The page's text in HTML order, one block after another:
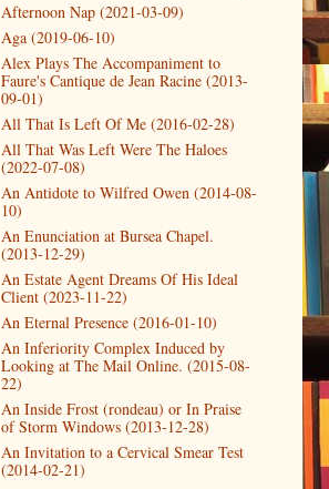
Afternoon Nap (2021-03-09)
Aga (2019-06-10)
Alex Plays The Accompaniment to
Faure's Cantique de Jean Racine (2013-
09-01)
All That Is Left Of Me (2016-02-28)
All That Was Left Were The Haloes
(2022-07-08)
An Antidote to Wilfred Owen (2014-08-
10)
An Enunciation at Bursea Chapel.
(2013-12-29)
An Estate Agent Dreams Of His Ideal
Client (2023-11-22)
An Eternal Presence (2016-01-10)
An Inferiority Complex Induced by
Looking at The Mail Online. (2015-08-
22)
An Inside Frost (rondeau) or In Praise
of Storm Windows (2013-12-28)
An Invitation to a Cervical Smear Test
(2014-02-21)